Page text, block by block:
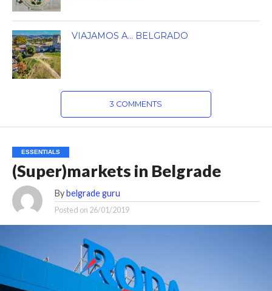
VIAJAMOS A… BELGRADO
3 COMMENTS
ESSENTIALS
(Super)markets in Belgrade
By belgrade guru
Posted on 26/01/2019